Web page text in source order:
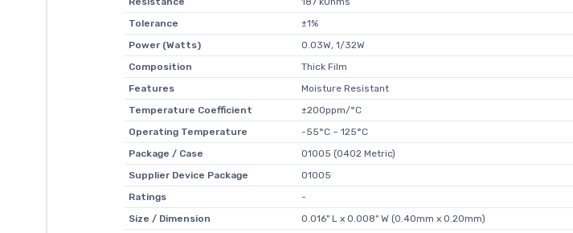
Tolerance
±1%
Power (Watts)
0.03W, 1/32W
Composition
Thick Film
Features
Moisture Resistant
Temperature Coefficient
±200ppm/°C
Operating Temperature
-55°C ~ 125°C
Package / Case
01005 (0402 Metric)
Supplier Device Package
01005
Ratings
-
Size / Dimension
0.016" L x 0.008" W (0.40mm x 0.20mm)